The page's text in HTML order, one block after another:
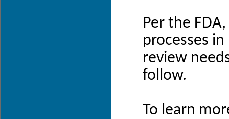
Per the
processes
review
follow.
To learn